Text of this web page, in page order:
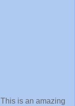
This is an amazing